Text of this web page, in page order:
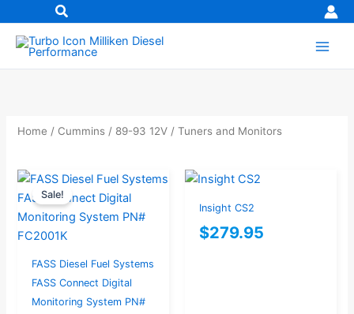
to
content
Home / Cummins / 89-93 12V / Tuners and Monitors
Sale!
FASS Diesel Fuel Systems
FASS Connect Digital
Monitoring System PN#
Original
price
was:
Current
price
is:
Insight CS2
$279.95